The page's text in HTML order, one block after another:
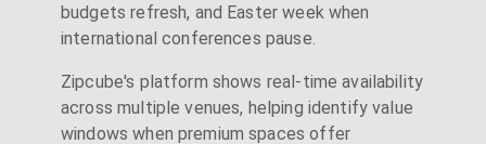
budgets refresh, and Easter week when
international conferences pause.
Zipcube's platform shows real-time availability
across multiple venues, helping identify value
windows when premium spaces offer